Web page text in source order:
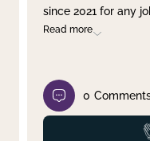
since 2021 for any
Read more
0